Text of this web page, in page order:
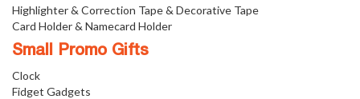
Highlighter & Correction Tape & Decorative Tape
Card Holder & Namecard Holder
Small Promo Gifts
Clock
Fidget Gadgets